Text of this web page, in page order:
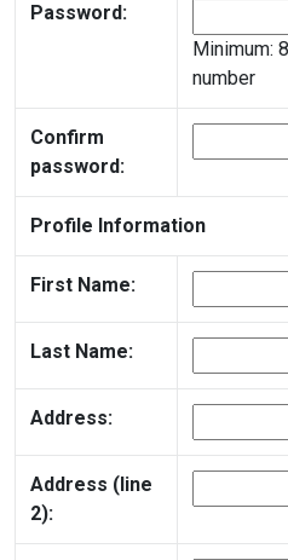
Password:
Minimum:
number
Confirm
password:
Profile Information
First Name:
Last Name:
Address:
Address (line
2):